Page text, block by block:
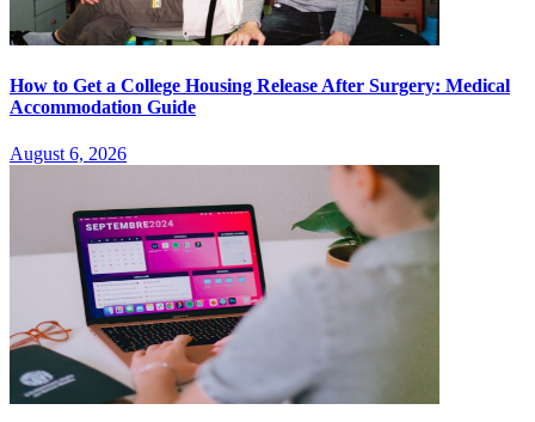
How to Get a College Housing Release After Surgery: Medical
Accommodation Guide
August 6, 2026